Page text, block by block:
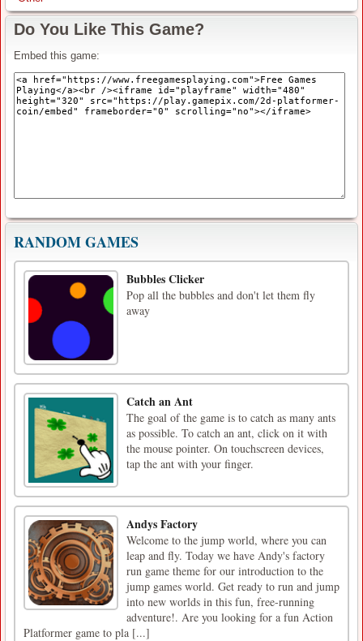
Do You Like This Game?
Embed this game:
RANDOM GAMES
Bubbles Clicker
Pop all the bubbles and don't let them fly
away
Catch an Ant
The goal of the game is to catch as many ants
as possible. To catch an ant, click on it with
the mouse pointer. On touchscreen devices,
tap the ant with your finger.
Andys Factory
Welcome to the jump world, where you can
leap and fly. Today we have Andy's factory
run game theme for our introduction to the
jump games world. Get ready to run and jump
into new worlds in this fun, free-running
adventure!. Are you looking for a fun Action
Platformer game to pla [...]